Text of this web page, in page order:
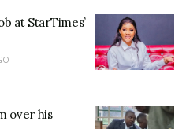
by bringing up the
ex -lover Serena Bata.
at StarTimes’
over his